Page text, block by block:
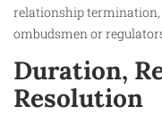
relationship
ombudsmen or
Duration,
Resolution